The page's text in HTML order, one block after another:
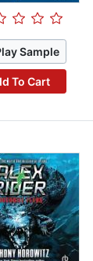
Sample
To Cart